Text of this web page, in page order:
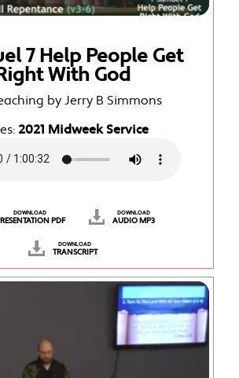
7 Help People Get
With God
by Jerry B Simmons
2021 Midweek Service
DOWNLOAD
PDF
DOWNLOAD
AUDIO MP3
DOWNLOAD
TRANSCRIPT